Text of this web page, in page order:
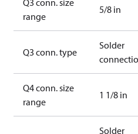
Q3 conn. size
range
5/8 in
Q3 conn. type
Solder
Q4 conn. size
range
1 1/8 in
Solder